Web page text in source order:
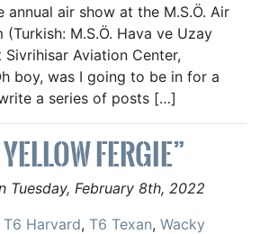
air show at the M.S.Ö. Air
(Turkish: M.S.Ö. Hava ve Uzay
Aviation Center,
boy, was I going to be in for a
a series of posts […]
FERGIE”
Tuesday, February 8th, 2022
T6 Harvard, T6 Texan, Wacky